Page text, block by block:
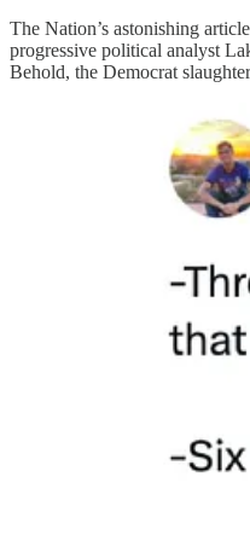
The Nation’s astonishing
progressive political analyst
Behold, the Democrat